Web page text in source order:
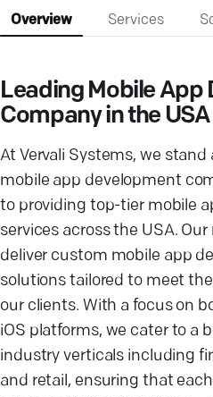
Overview Services
Leading Mobile App
Company in the USA
At Vervali Systems, we stand
mobile app development
to providing top-tier mobile
services across the USA.
deliver custom mobile app
solutions tailored to meet
our clients. With a focus on
iOS platforms, we cater to a
industry verticals including
and retail, ensuring that